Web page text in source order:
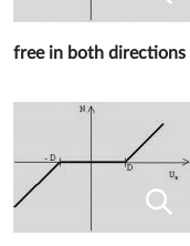
free in both directions